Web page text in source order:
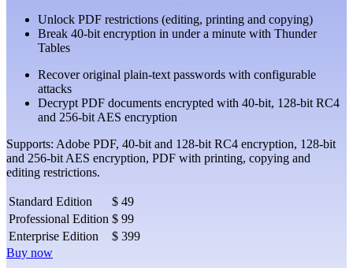
Unlock PDF restrictions (editing, printing and copying)
Break 40-bit encryption in under a minute with Thunder
Tables
Recover original plain-text passwords with configurable
attacks
Decrypt PDF documents encrypted with 40-bit, 128-bit RC4
and 256-bit AES encryption
Supports: Adobe PDF, 40-bit and 128-bit RC4 encryption, 128-bit
and 256-bit AES encryption, PDF with printing, copying and
editing restrictions.
Standard Edition
$ 49
Professional Edition $ 99
Enterprise Edition
$ 399
Buy now